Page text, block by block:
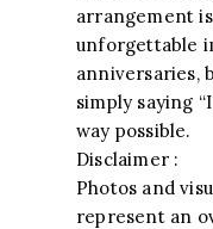
arrangement
unforgettable
anniversaries,
simply saying
way possible.
Disclaimer :
Photos and
represent an